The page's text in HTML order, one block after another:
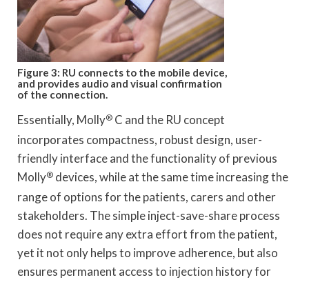
Figure 3: RU connects to the mobile device,
and provides audio and visual confirmation
of the connection.
Essentially, Molly® C and the RU concept
incorporates compactness, robust design, user-
friendly interface and the functionality of previous
Molly® devices, while at the same time increasing the
range of options for the patients, carers and other
stakeholders. The simple inject-save-share process
does not require any extra effort from the patient,
yet it not only helps to improve adherence, but also
ensures permanent access to injection history for